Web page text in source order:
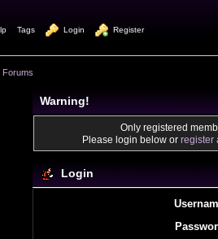
Tags Login Register
Forums
Warning!
Only registered
Please login below or register
Login